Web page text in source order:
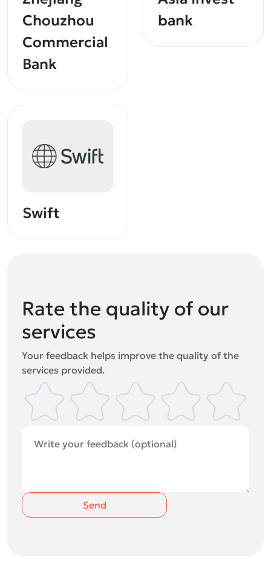
Chouzhou
Commercial
Bank
bank
Swift
Rate the quality of our
services
Your feedback helps improve the quality of the
services provided.
Send